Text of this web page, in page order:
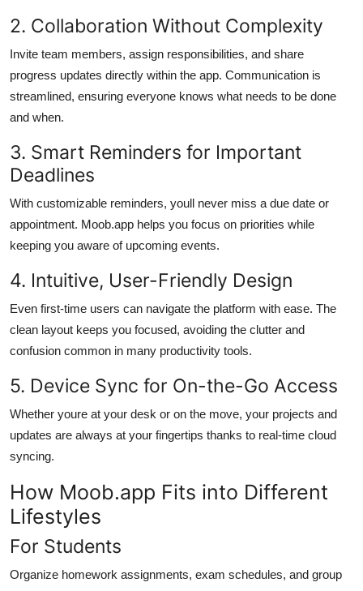
2. Collaboration Without Complexity
Invite team members, assign responsibilities, and share
progress updates directly within the app. Communication is
streamlined, ensuring everyone knows what needs to be done
and when.
3. Smart Reminders for Important
Deadlines
With customizable reminders, youll never miss a due date or
appointment. Moob.app helps you focus on priorities while
keeping you aware of upcoming events.
4. Intuitive, User-Friendly Design
Even first-time users can navigate the platform with ease. The
clean layout keeps you focused, avoiding the clutter and
confusion common in many productivity tools.
5. Device Sync for On-the-Go Access
Whether youre at your desk or on the move, your projects and
updates are always at your fingertips thanks to real-time cloud
syncing.
How Moob.app Fits into Different
Lifestyles
For Students
Organize homework assignments, exam schedules, and group